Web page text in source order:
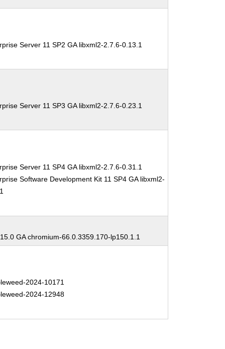
Server 11 SP2 GA libxml2-2.7.6-0.13.1
Server 11 SP3 GA libxml2-2.7.6-0.23.1
Server 11 SP4 GA libxml2-2.7.6-0.31.1
Software Development Kit 11 SP4 GA libxml2-
GA chromium-66.0.3359.170-lp150.1.1
2024-10171
2024-12948